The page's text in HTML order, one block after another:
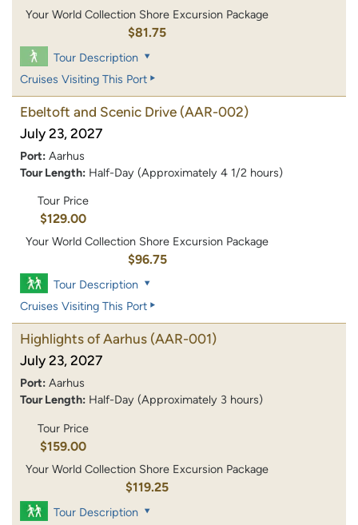
Your World Collection Shore Excursion Package
$81.75
Tour Description
Cruises Visiting This Port
Ebeltoft and Scenic Drive (AAR-002)
July 23, 2027
Port: Aarhus
Tour Length: Half-Day (Approximately 4 1/2 hours)
Tour Price
$129.00
Your World Collection Shore Excursion Package
$96.75
Tour Description
Cruises Visiting This Port
Highlights of Aarhus (AAR-001)
July 23, 2027
Port: Aarhus
Tour Length: Half-Day (Approximately 3 hours)
Tour Price
$159.00
Your World Collection Shore Excursion Package
$119.25
Tour Description